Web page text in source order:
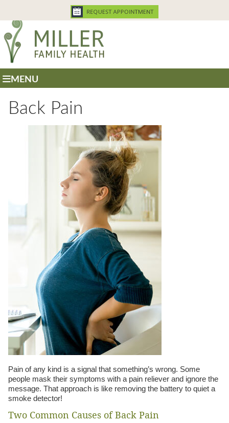
MENU
Back Pain
Pain of any kind is a signal that something’s wrong. Some
people mask their symptoms with a pain reliever and ignore the
message. That approach is like removing the battery to quiet a
smoke detector!
Two Common Causes of Back Pain